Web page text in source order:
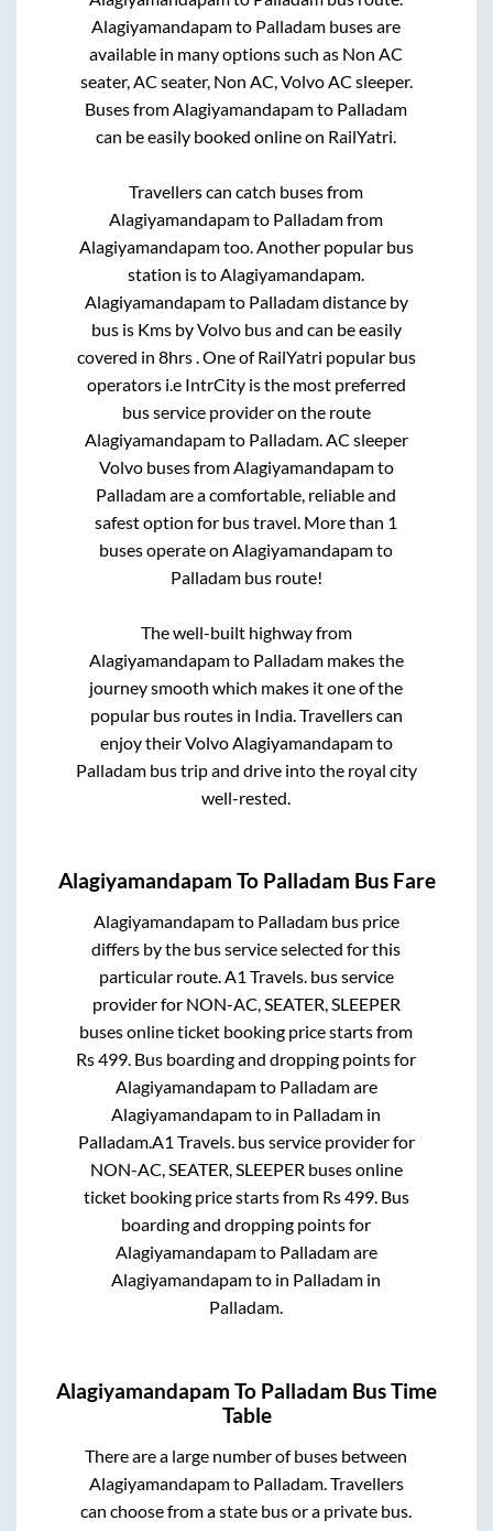
Alagiyamandapamto Palladam buses are
available in many options such as Non AC
seater, AC seater, Non AC, Volvo AC sleeper.
Buses fromAlagiyamandapamto Palladam
can be easily booked online on RailYatri.
Travellers can catch buses from
Alagiyamandapamto Palladamfrom
Alagiyamandapamtoo. Another popular bus
station istoAlagiyamandapam.
Alagiyamandapamto Palladamdistance by
bus is Kms by Volvo bus and can be easily
covered in 8hrs. One of RailYatri popular bus
operators i.e IntrCity is the most preferred
bus service provider on the route
Alagiyamandapamto Palladam. AC sleeper
Volvo buses fromAlagiyamandapamto
Palladamare a comfortable, reliable and
safest option for bus travel. More than 1
buses operate onAlagiyamandapamto
Palladambus route!
The well-built highway from
Alagiyamandapamto Palladammakes the
journey smooth which makes it one of the
popular bus routes in India. Travellers can
enjoy their VolvoAlagiyamandapamto
Palladambus trip and drive into the royal city
well-rested.
Alagiyamandapam To Palladam Bus Fare
Alagiyamandapamto Palladambus price
differs by the bus service selected for this
particular route.A1 Travels.bus service
provider for NON-AC, SEATER, SLEEPER
buses online ticket booking price starts from
Rs499. Bus boarding and dropping points for
Alagiyamandapamto Palladamare
Alagiyamandapamto in Palladam in
Palladam.A1 Travels.bus service provider for
NON-AC, SEATER, SLEEPER buses online
ticket booking price starts from Rs499. Bus
boarding and dropping points for
Alagiyamandapamto Palladamare
Alagiyamandapamto in Palladam in
Palladam.
Alagiyamandapam To Palladam Bus Time
Table
There are a large number of buses between
Alagiyamandapamto Palladam. Travellers
can choose from a state bus or a private bus.